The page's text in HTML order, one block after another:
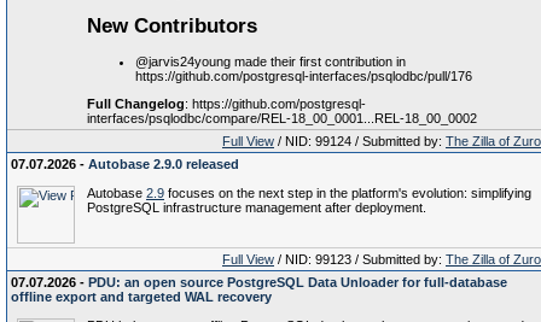
New Contributors
@jarvis24young made their first contribution in
https://github.com/postgresql-interfaces/psqlodbc/pull/176
Full Changelog: https://github.com/postgresql-
interfaces/psqlodbc/compare/REL-18_00_0001...REL-18_00_0002
Full View / NID: 99124 / Submitted by: The Zilla of
07.07.2026 - Autobase 2.9.0 released
Autobase 2.9 focuses on the next step in the platform's evolution: simplifying
PostgreSQL infrastructure management after deployment.
Full View / NID: 99123 / Submitted by: The Zilla of
07.07.2026 - PDU: an open source PostgreSQL Data Unloader for full-database
offline export and targeted WAL recovery